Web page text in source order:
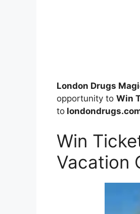
London Drugs
opportunity to Win
to
Win
Vacation